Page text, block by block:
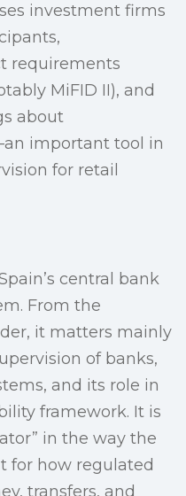
investment firms
requirements
MiFID II), and
about
important tool in
for retail
central bank
From the
it matters mainly
of banks,
and its role in
framework. It is
in the way the
for how regulated
transfers, and